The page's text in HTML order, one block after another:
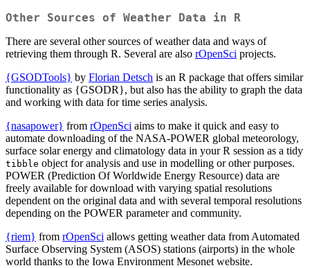
Other Sources of Weather Data in R
There are several other sources of weather data and ways of
retrieving them through R. Several are also rOpenSci projects.
{GSODTools} by Florian Detsch is an R package that offers similar
functionality as {GSODR}, but also has the ability to graph the data
and working with data for time series analysis.
{nasapower} from rOpenSci aims to make it quick and easy to
automate downloading of the NASA-POWER global meteorology,
surface solar energy and climatology data in your R session as a tidy
tibble object for analysis and use in modelling or other purposes.
POWER (Prediction Of Worldwide Energy Resource) data are
freely available for download with varying spatial resolutions
dependent on the original data and with several temporal resolutions
depending on the POWER parameter and community.
{riem} from rOpenSci allows getting weather data from Automated
Surface Observing System (ASOS) stations (airports) in the whole
world thanks to the Iowa Environment Mesonet website.